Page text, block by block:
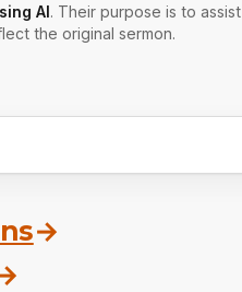
AI. Their purpose is to assist
the original sermon.
→